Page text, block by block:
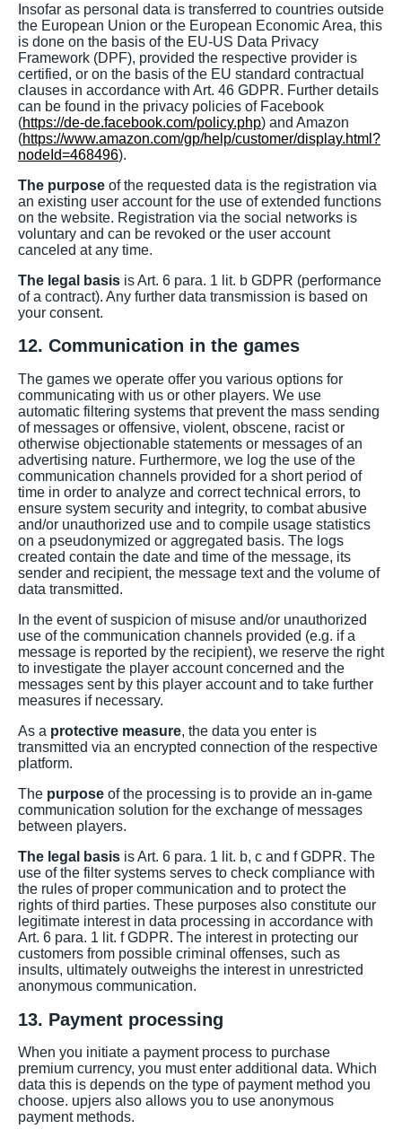
Insofar as personal data is transferred to countries outside
the European Union or the European Economic Area, this
is done on the basis of the EU-US Data Privacy
Framework (DPF), provided the respective provider is
certified, or on the basis of the EU standard contractual
clauses in accordance with Art. 46 GDPR. Further details
can be found in the privacy policies of Facebook
(https://de-de.facebook.com/policy.php) and Amazon
(https://www.amazon.com/gp/help/customer/display.html?
nodeId=468496).
The purpose of the requested data is the registration via
an existing user account for the use of extended functions
on the website. Registration via the social networks is
voluntary and can be revoked or the user account
canceled at any time.
The legal basis is Art. 6 para. 1 lit. b GDPR (performance
of a contract). Any further data transmission is based on
your consent.
12. Communication in the games
The games we operate offer you various options for
communicating with us or other players. We use
automatic filtering systems that prevent the mass sending
of messages or offensive, violent, obscene, racist or
otherwise objectionable statements or messages of an
advertising nature. Furthermore, we log the use of the
communication channels provided for a short period of
time in order to analyze and correct technical errors, to
ensure system security and integrity, to combat abusive
and/or unauthorized use and to compile usage statistics
on a pseudonymized or aggregated basis. The logs
created contain the date and time of the message, its
sender and recipient, the message text and the volume of
data transmitted.
In the event of suspicion of misuse and/or unauthorized
use of the communication channels provided (e.g. if a
message is reported by the recipient), we reserve the right
to investigate the player account concerned and the
messages sent by this player account and to take further
measures if necessary.
As a protective measure, the data you enter is
transmitted via an encrypted connection of the respective
platform.
The purpose of the processing is to provide an in-game
communication solution for the exchange of messages
between players.
The legal basis is Art. 6 para. 1 lit. b, c and f GDPR. The
use of the filter systems serves to check compliance with
the rules of proper communication and to protect the
rights of third parties. These purposes also constitute our
legitimate interest in data processing in accordance with
Art. 6 para. 1 lit. f GDPR. The interest in protecting our
customers from possible criminal offenses, such as
insults, ultimately outweighs the interest in unrestricted
anonymous communication.
13. Payment processing
When you initiate a payment process to purchase
premium currency, you must enter additional data. Which
data this is depends on the type of payment method you
choose. upjers also allows you to use anonymous
payment methods.